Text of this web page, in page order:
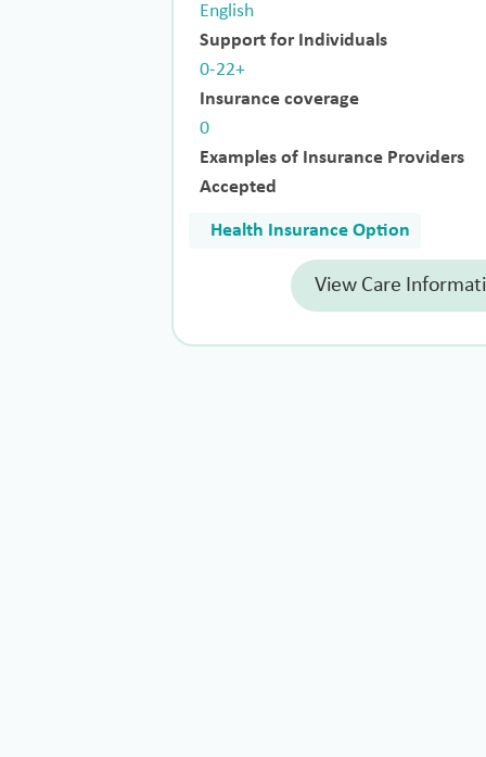
English
Support for Individuals
0-22+
Insurance coverage
0
Examples of Insurance Providers
Accepted
Health Insurance Option
View Care